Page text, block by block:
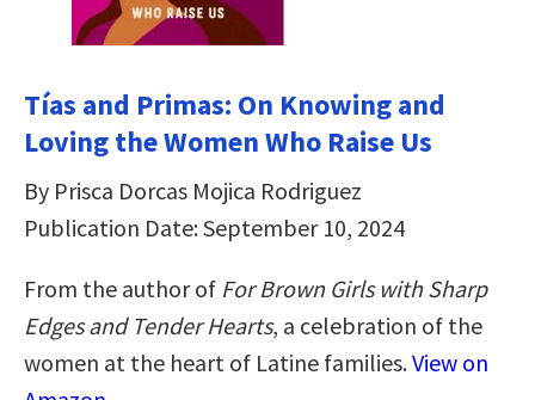
Tías and Primas: On Knowing and
Loving the Women Who Raise Us
By Prisca Dorcas Mojica Rodriguez
Publication Date: September 10, 2024
From the author of For Brown Girls with Sharp
Edges and Tender Hearts, a celebration of the
women at the heart of Latine families.View on